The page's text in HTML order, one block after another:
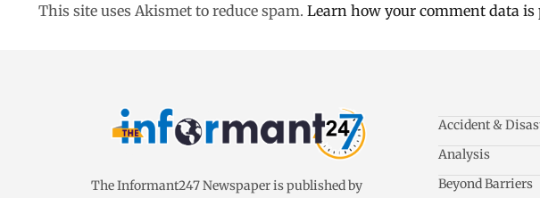
This site uses Akismet to reduce spam. Learn how your comment data is
The Informant247 Newspaper is published by
Accident &
Analysis
Beyond Barriers